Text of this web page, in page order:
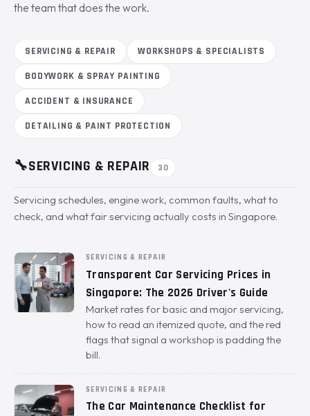
the team that does the work.
SERVICING & REPAIR
WORKSHOPS & SPECIALISTS
BODYWORK & SPRAY PAINTING
ACCIDENT & INSURANCE
DETAILING & PAINT PROTECTION
🔧SERVICING & REPAIR 30
Servicing schedules, engine work, common faults, what to
check, and what fair servicing actually costs in Singapore.
SERVICING & REPAIR
Transparent Car Servicing Prices in
Singapore: The 2026 Driver's Guide
Market rates for basic and major servicing,
how to read an itemized quote, and the red
flags that signal a workshop is padding the
bill.
SERVICING & REPAIR
The Car Maintenance Checklist for